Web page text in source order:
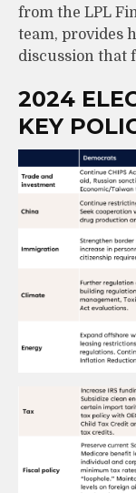
from the LPL
team, provides
discussion that
2024
KEY